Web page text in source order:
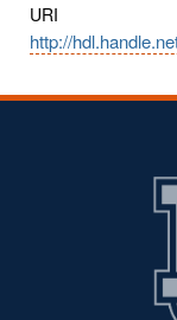
URI
http://